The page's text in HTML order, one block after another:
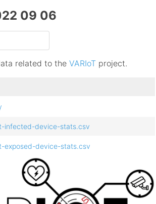
09 06
related to the VARIoT project.
infected-device-stats.csv
device-stats.csv